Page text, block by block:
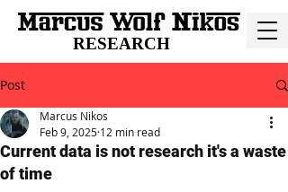
RESEARCH
Post
Current data is not research it's a waste
of time
Marcus Nikos
Feb 9, 2025 12 min read